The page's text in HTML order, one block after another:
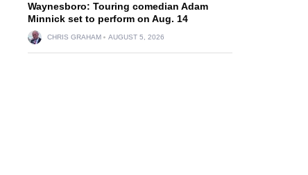
Waynesboro: Touring comedian Adam
Minnick set to perform on Aug. 14
CHRIS GRAHAM AUGUST 5, 2026